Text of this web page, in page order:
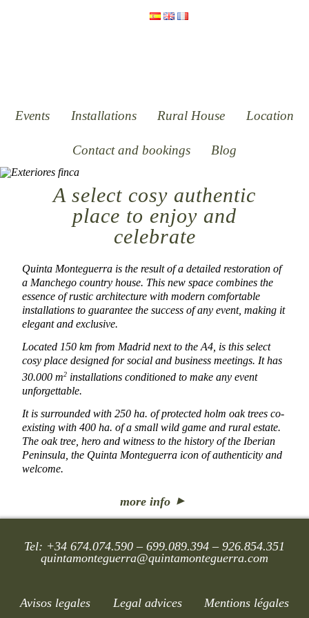
Events Installations Rural House Location
Contact and bookings Blog
A select cosy authentic
place to enjoy and
celebrate
Quinta Monteguerra is the result of a detailed restoration of
a Manchego country house. This new space combines the
essence of rustic architecture with modern comfortable
installations to guarantee the success of any event, making it
elegant and exclusive.
Located 150 km from Madrid next to the A4, is this select
cosy place designed for social and business meetings. It has
30.000 m2 installations conditioned to make any event
unforgettable.
It is surrounded with 250 ha. of protected holm oak trees co-
existing with 400 ha. of a small wild game and rural estate.
The oak tree, hero and witness to the history of the Iberian
Peninsula, the Quinta Monteguerra icon of authenticity and
welcome.
more info
Tel: +34 674.074.590 – 699.089.394 – 926.854.351
quintamonteguerra@quintamonteguerra.com
Avisos legales Legal advices Mentions légales